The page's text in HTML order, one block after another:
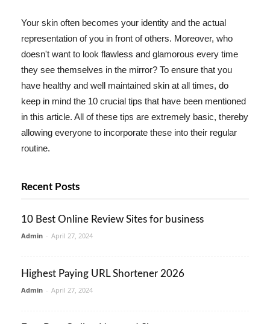
Your skin often becomes your identity and the actual
representation of you in front of others. Moreover, who
doesn't want to look flawless and glamorous every time
they see themselves in the mirror? To ensure that you
have healthy and well maintained skin at all times, do
keep in mind the 10 crucial tips that have been mentioned
in this article. All of these tips are extremely basic, thereby
allowing everyone to incorporate these into their regular
routine.
Recent Posts
10 Best Online Review Sites for business
Admin - April 27, 2024
Highest Paying URL Shortener 2026
Admin - April 27, 2024